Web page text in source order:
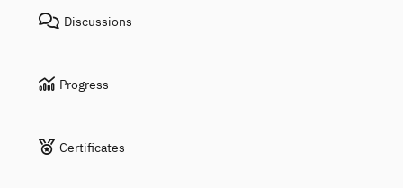
Discussions
Progress
Certificates